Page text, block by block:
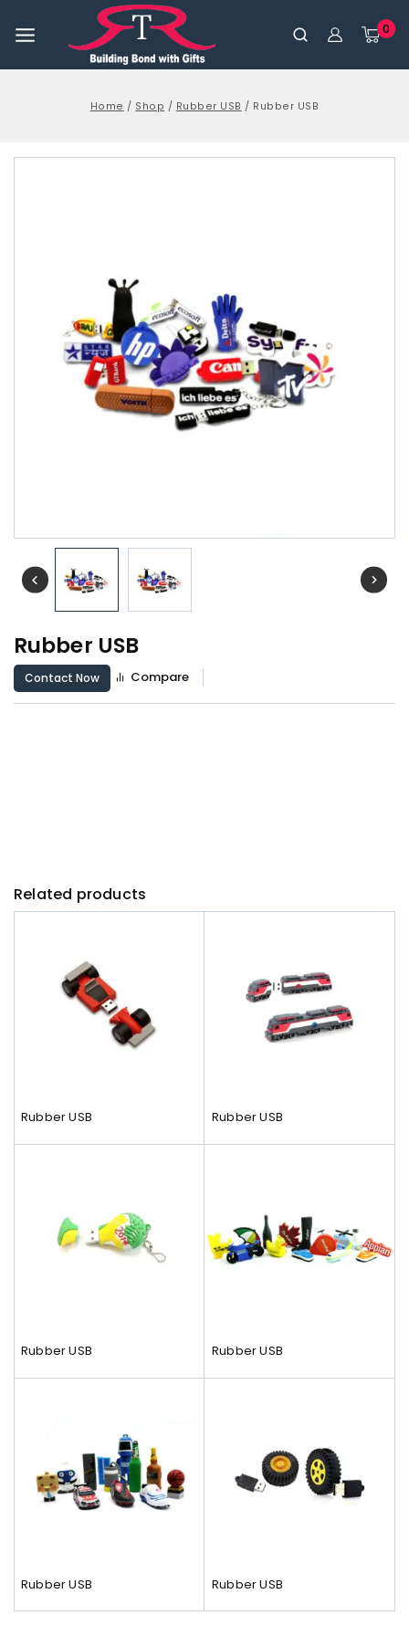
0
Home / Shop / Rubber USB / Rubber USB
Rubber USB
Contact Now Compare
Related products
Rubber USB Rubber USB
Rubber USB Rubber USB
Rubber USB Rubber USB